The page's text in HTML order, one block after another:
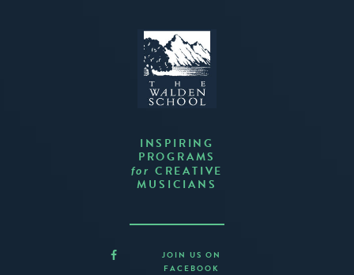
INSPIRING
PROGRAMS
for CREATIVE
MUSICIANS
JOIN US ON
FACEBOOK